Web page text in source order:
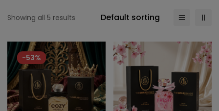
Showing all 5 results Default sorting
-53%